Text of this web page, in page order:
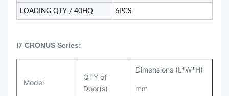
LOADING QTY / 40HQ 6PCS
I7 CRONUS Series:
Model
QTY of
Door(s)
Dimensions (L*W*H)
mm